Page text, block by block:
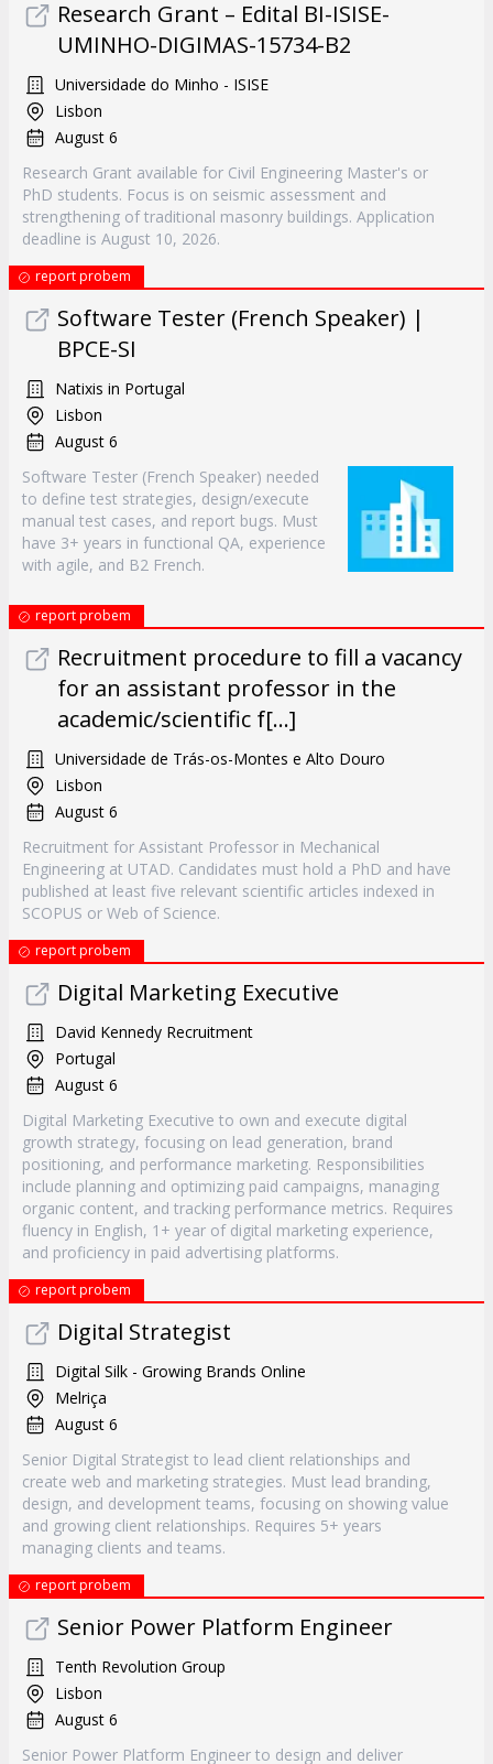
Research Grant – Edital BI-ISISE-
UMINHO-DIGIMAS-15734-B2
Universidade do Minho - ISISE
Lisbon
August 6
Research Grant available for Civil Engineering Master's or
PhD students. Focus is on seismic assessment and
strengthening of traditional masonry buildings. Application
deadline is August 10, 2026.
report probem
Software Tester (French Speaker) |
BPCE-SI
Natixis in Portugal
Lisbon
August 6
Software Tester (French Speaker) needed
to define test strategies, design/execute
manual test cases, and report bugs. Must
have 3+ years in functional QA, experience
with agile, and B2 French.
report probem
Recruitment procedure to fill a vacancy
for an assistant professor in the
academic/scientific f[...]
Universidade de Trás-os-Montes e Alto Douro
Lisbon
August 6
Recruitment for Assistant Professor in Mechanical
Engineering at UTAD. Candidates must hold a PhD and have
published at least five relevant scientific articles indexed in
SCOPUS or Web of Science.
report probem
Digital Marketing Executive
David Kennedy Recruitment
Portugal
August 6
Digital Marketing Executive to own and execute digital
growth strategy, focusing on lead generation, brand
positioning, and performance marketing. Responsibilities
include planning and optimizing paid campaigns, managing
organic content, and tracking performance metrics. Requires
fluency in English, 1+ year of digital marketing experience,
and proficiency in paid advertising platforms.
report probem
Digital Strategist
Digital Silk - Growing Brands Online
Melriça
August 6
Senior Digital Strategist to lead client relationships and
create web and marketing strategies. Must lead branding,
design, and development teams, focusing on showing value
and growing client relationships. Requires 5+ years
managing clients and teams.
report probem
Senior Power Platform Engineer
Tenth Revolution Group
Lisbon
August 6
Senior Power Platform Engineer to design and deliver